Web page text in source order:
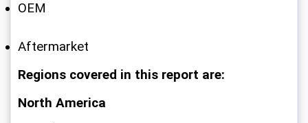
OEM
Aftermarket
Regions covered in this report are:
North America